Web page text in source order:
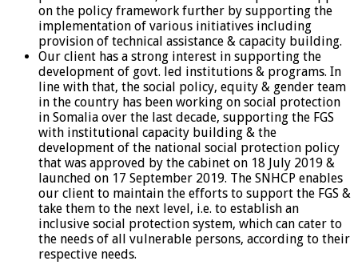
on the policy framework further by supporting the
implementation of various initiatives including
provision of technical assistance & capacity building.
Our client has a strong interest in supporting the
development of govt. led institutions & programs. In
line with that, the social policy, equity & gender team
in the country has been working on social protection
in Somalia over the last decade, supporting the FGS
with institutional capacity building & the
development of the national social protection policy
that was approved by the cabinet on 18 July 2019 &
launched on 17 September 2019. The SNHCP enables
our client to maintain the efforts to support the FGS &
take them to the next level, i.e. to establish an
inclusive social protection system, which can cater to
the needs of all vulnerable persons, according to their
respective needs.